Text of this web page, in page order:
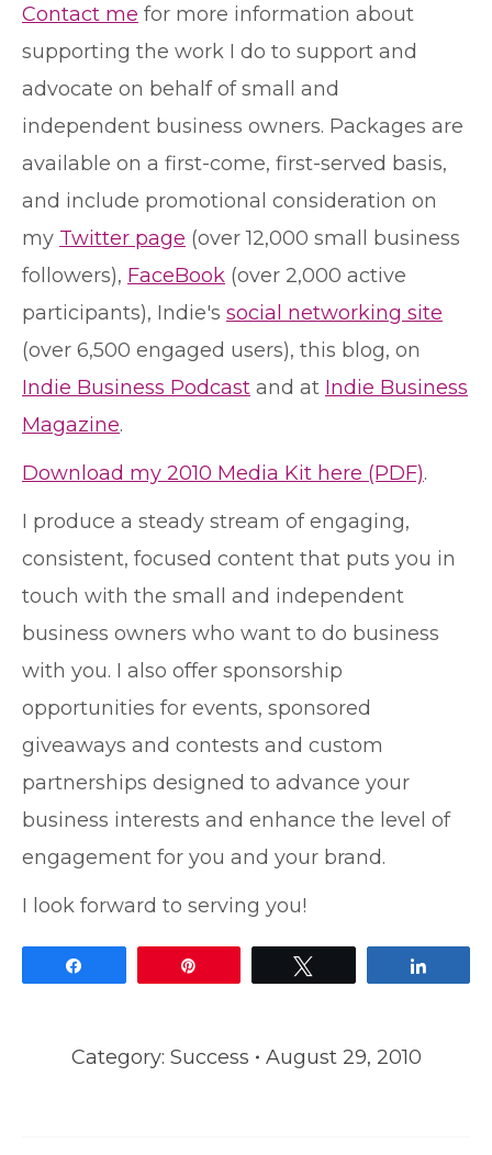
Contact me for more information about
supporting the work I do to support and
advocate on behalf of small and
independent business owners. Packages are
available on a first-come, first-served basis,
and include promotional consideration on
my Twitter page (over 12,000 small business
followers), FaceBook (over 2,000 active
participants), Indie's social networking site
(over 6,500 engaged users), this blog, on
Indie Business Podcast and at Indie Business
Magazine.
Download my 2010 Media Kit here (PDF).
I produce a steady stream of engaging,
consistent, focused content that puts you in
touch with the small and independent
business owners who want to do business
with you. I also offer sponsorship
opportunities for events, sponsored
giveaways and contests and custom
partnerships designed to advance your
business interests and enhance the level of
engagement for you and your brand.
I look forward to serving you!
Category: Success August 29, 2010